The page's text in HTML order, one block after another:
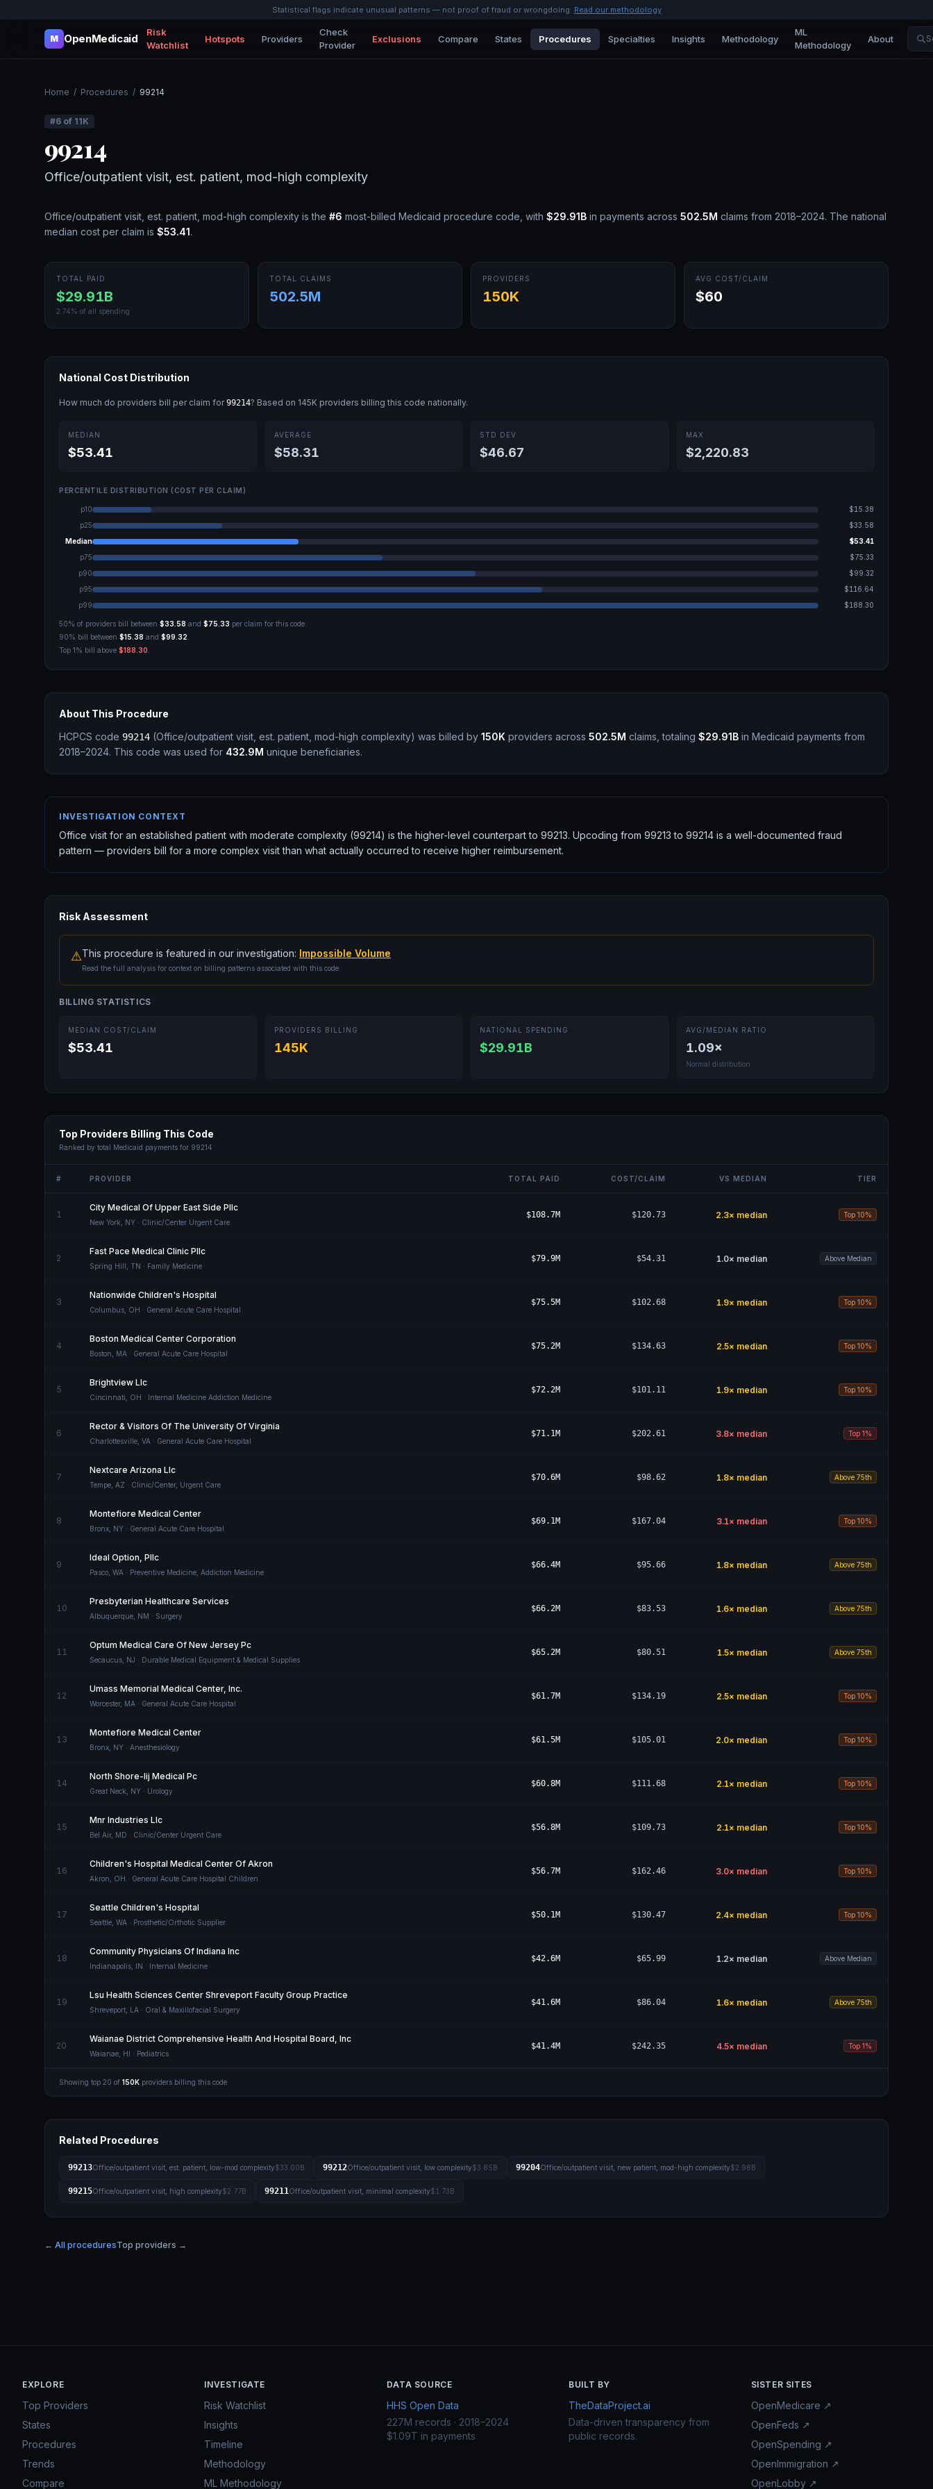
Statistical flags indicate unusual patterns — not proof of fraud or wrongdoing. Read our methodology
M OpenMedicaid
Risk
Watchlist
Hotspots Providers
Check
Provider
Exclusions Compare States Procedures Specialties Insights Methodology
ML
Methodology
About
Home / Procedures / 99214
#6 of 11K
99214
Office/outpatient visit, est. patient, mod-high complexity
Office/outpatient visit, est. patient, mod-high complexity is the #6 most-billed Medicaid procedure code, with $29.91B in payments across 502.5M claims from 2018–2024. The national
median cost per claim is $53.41.
TOTAL PAID
$29.91B
2.74% of all spending
TOTAL CLAIMS
502.5M
PROVIDERS
150K
AVG COST/CLAIM
$60
National Cost Distribution
How much do providers bill per claim for99214? Based on 145K providers billing this code nationally.
MEDIAN
$53.41
AVERAGE
$58.31
STD DEV
$46.67
MAX
$2,220.83
PERCENTILE DISTRIBUTION (COST PER CLAIM)
p10
$15.38
p25
$33.58
Median
$53.41
p75
$75.33
p90
$99.32
p95
$116.64
p99
$188.30
50% of providers bill between $33.58 and $75.33 per claim for this code.
90% bill between $15.38 and $99.32
Top 1% bill above $188.30
About This Procedure
HCPCS code 99214 (Office/outpatient visit, est. patient, mod-high complexity) was billed by 150K providers across 502.5M claims, totaling $29.91B in Medicaid payments from
2018–2024. This code was used for 432.9M unique beneficiaries.
INVESTIGATION CONTEXT
Office visit for an established patient with moderate complexity (99214) is the higher-level counterpart to 99213. Upcoding from 99213 to 99214 is a well-documented fraud
pattern — providers bill for a more complex visit than what actually occurred to receive higher reimbursement.
Risk Assessment
⚠This procedure is featured in our investigation: Impossible Volume
Read the full analysis for context on billing patterns associated with this code.
BILLING STATISTICS
MEDIAN COST/CLAIM
$53.41
PROVIDERS BILLING
145K
NATIONAL SPENDING
$29.91B
AVG/MEDIAN RATIO
1.09×
Normal distribution
Top Providers Billing This Code
Ranked by total Medicaid payments for 99214
# PROVIDER TOTAL PAID COST/CLAIM VS MEDIAN TIER
1
City Medical Of Upper East Side Pllc
New York NY · Clinic/Center Urgent Care
$108.7M $120.73 2.3× median Top 10%
2
Fast Pace Medical Clinic Pllc
Spring Hill TN · Family Medicine
$79.9M $54.31 1.0× median Above Median
3
Nationwide Children's Hospital
Columbus OH · General Acute Care Hospital
$75.5M $102.68 1.9× median Top 10%
4
Boston Medical Center Corporation
Boston MA · General Acute Care Hospital
$75.2M $134.63 2.5× median Top 10%
5
Brightview Llc
Cincinnati OH · Internal Medicine Addiction Medicine
$72.2M $101.11 1.9× median Top 10%
6
Rector & Visitors Of The University Of Virginia
Charlottesville VA · General Acute Care Hospital
$71.1M $202.61 3.8× median Top 1%
7
Nextcare Arizona Llc
Tempe AZ · Clinic/Center, Urgent Care
$70.6M $98.62 1.8× median Above 75th
8
Montefiore Medical Center
Bronx NY · General Acute Care Hospital
$69.1M $167.04 3.1× median Top 10%
9
Ideal Option, Pllc
Pasco WA · Preventive Medicine, Addiction Medicine
$66.4M $95.66 1.8× median Above 75th
10
Presbyterian Healthcare Services
Albuquerque NM · Surgery
$66.2M $83.53 1.6× median Above 75th
11
Optum Medical Care Of New Jersey Pc
Secaucus NJ · Durable Medical Equipment & Medical Supplies
$65.2M $80.51 1.5× median Above 75th
12
Umass Memorial Medical Center, Inc.
Worcester, MA · General Acute Care Hospital
$61.7M $134.19 2.5× median Top 10%
13
Montefiore Medical Center
Bronx NY · Anesthesiology
$61.5M $105.01 2.0× median Top 10%
14
North Shore-lij Medical Pc
Great Neck NY · Urology
$60.8M $111.68 2.1× median Top 10%
15
Mnr Industries Llc
Bel Air, MD · Clinic/Center Urgent Care
$56.8M $109.73 2.1× median Top 10%
16
Children's Hospital Medical Center Of Akron
Akron OH · General Acute Care Hospital Children
$56.7M $162.46 3.0× median Top 10%
17
Seattle Children's Hospital
Seattle WA · Prosthetic/Orthotic Supplier
$50.1M $130.47 2.4× median Top 10%
18
Community Physicians Of Indiana Inc
Indianapolis IN · Internal Medicine
$42.6M $65.99 1.2× median Above Median
19
Lsu Health Sciences Center Shreveport Faculty Group Practice
Shreveport LA · Oral & Maxillofacial Surgery
$41.6M $86.04 1.6× median Above 75th
20
Waianae District Comprehensive Health And Hospital Board, Inc
Waianae HI · Pediatrics
$41.4M $242.35 4.5× median Top 1%
Showing top 20 of 150K providers billing this code
Related Procedures
99213Office/outpatient visit, est. patient, low-mod complexity$33.00B 99212Office/outpatient visit, low complexity$3.85B 99204Office/outpatient visit, new patient, mod-high complexity$2.98B
99215Office/outpatient visit, high complexity$2.77B 99211Office/outpatient visit, minimal complexity$1.73B
← All proceduresTop providers →
EXPLORE
Top Providers
States
Procedures
Trends
Compare
INVESTIGATE
Risk Watchlist
Insights
Timeline
Methodology
ML Methodology
DATA SOURCE
HHS Open Data
227M records · 2018–2024
$1.09T in payments
BUILT BY
TheDataProject.ai
Data-driven transparency from
public records.
SISTER SITES
OpenMedicare ↗
OpenFeds ↗
OpenSpending ↗
OpenImmigration ↗
OpenLobby ↗